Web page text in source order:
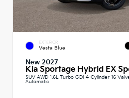
EXTERIOR
Vesta Blue
New 2027
Kia Sportage Hybrid EX
SUV AWD 1.6L Turbo GDI 4-Cylinder 16
Automatic